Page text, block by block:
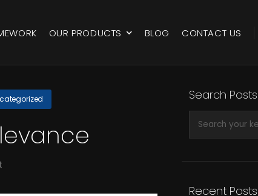
OUR PRODUCTS BLOG CONTACT US
Search Posts
Recent Posts